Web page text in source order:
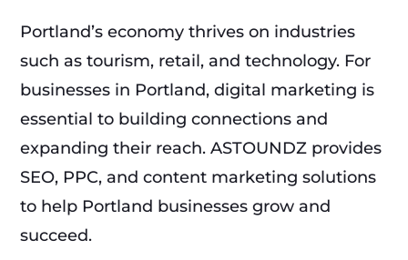
Portland’s economy thrives on industries
such as tourism, retail, and technology. For
businesses in Portland, digital marketing is
essential to building connections and
expanding their reach. ASTOUNDZ provides
SEO, PPC, and content marketing solutions
to help Portland businesses grow and
succeed.